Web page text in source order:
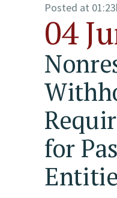
04
for
Posted at